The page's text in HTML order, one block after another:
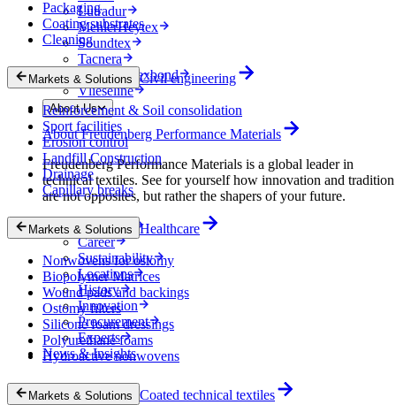
Lutradur
MehlerHeytex
Soundtex
Tacnera
Terbond-Texbond
Vlieseline
About Us
About Freudenberg Performance Materials
Freudenberg Performance Materials is a global leader in
technical textiles. See for yourself how innovation and tradition
are not opposites, but rather the shapers of your future.
Company
Career
Sustainability
Locations
History
Innovation
Procurement
Experts
News & Insights
Packaging
Coating substrates
Cleaning
Markets & Solutions Civil engineering
Reinforcement & Soil consolidation
Sport facilities
Erosion control
Landfill Construction
Drainage
Capillary breaks
Markets & Solutions Healthcare
Nonwovens for ostomy
Biopolymer Matrices
Wound pads and backings
Ostomy filters
Silicone foam dressings
Polyurethane foams
Hydroactive nonwovens
Markets & Solutions Coated technical textiles